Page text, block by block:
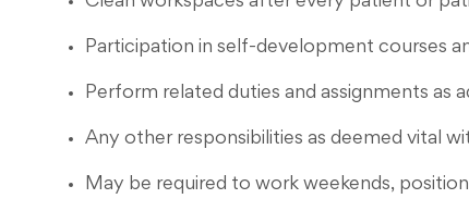
Participation in self-development courses
Perform related duties and assignments as
Any other responsibilities as deemed vital
May be required to work weekends,